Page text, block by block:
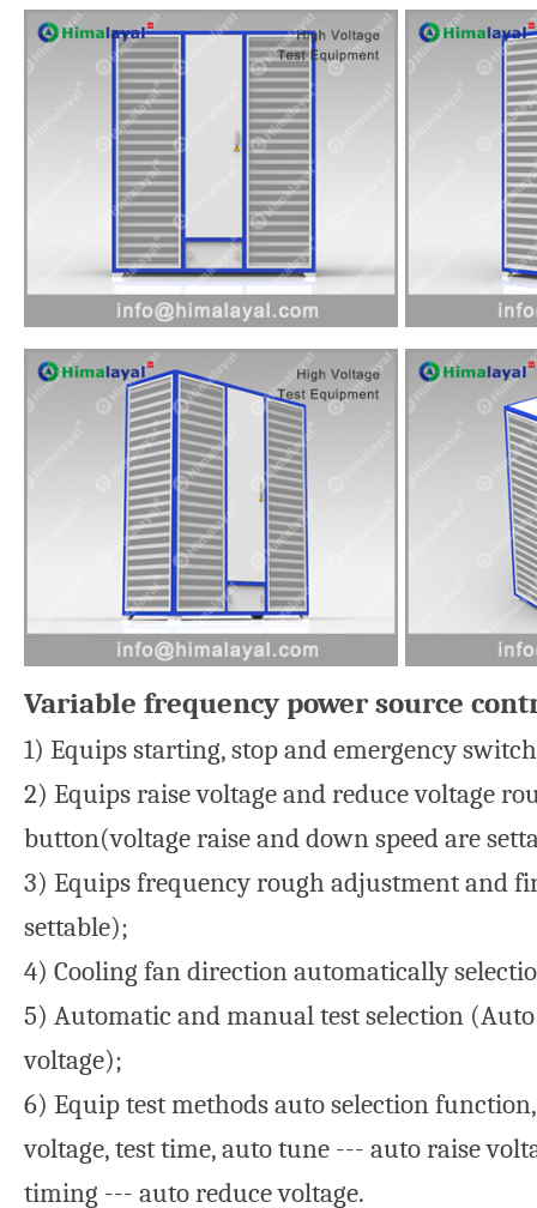
Variable frequency power source
1) Equips starting, stop and emergency
2) Equips raise voltage and reduce voltage
button(voltage raise and down speed are
3) Equips frequency rough adjustment and
settable);
4) Cooling fan direction automatically
5) Automatic and manual test selection
voltage);
6) Equip test methods auto selection
voltage, test time, auto tune --- auto raise
timing --- auto reduce voltage.